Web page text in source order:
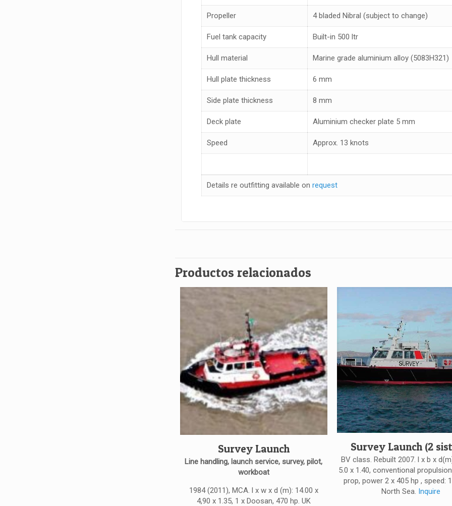
Propeller 4 bladed Nibral (subject to change)
Fuel tank capacity Built-in 500 ltr
Hull material Marine grade aluminium alloy (5083H321)
Hull plate thickness 6 mm
Side plate thickness 8 mm
Deck plate Aluminium checker plate 5 mm
Speed Approx. 13 knots
Details re outfitting available on request
Productos relacionados
Survey Launch
Line handling, launch service, survey, pilot,
workboat
1984 (2011), MCA. l x w x d (m): 14.00 x
4,90 x 1.35, 1 x Doosan, 470 hp. UK
Survey Launch (2
BV class. Rebuilt 2007. l x b x
5.0 x 1.40, conventional
prop, power 2 x 405 hp , speed:
North Sea. Inquire